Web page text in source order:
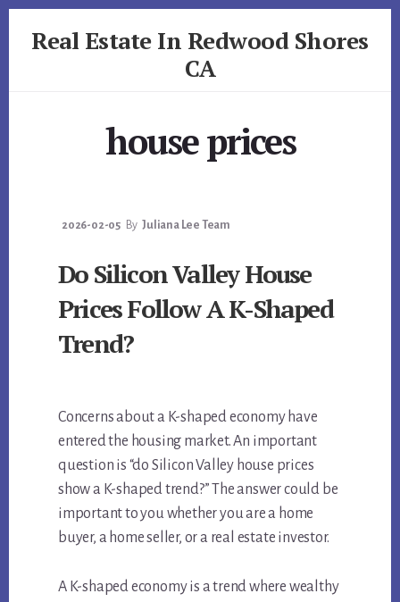
Real Estate In Redwood Shores
CA
house prices
2026-02-05 By Juliana Lee Team
Do Silicon Valley House
Prices Follow A K-Shaped
Trend?
Concerns about a K-shaped economy have
entered the housing market. An important
question is “do Silicon Valley house prices
show a K-shaped trend?” The answer could be
important to you whether you are a home
buyer, a home seller, or a real estate investor.
A K-shaped economy is a trend where wealthy